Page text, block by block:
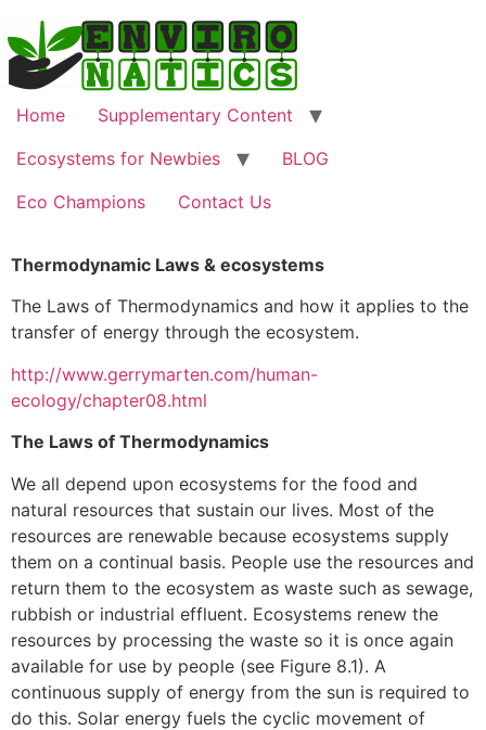
Home
Supplementary Content
Ecosystems for Newbies
BLOG
Eco Champions
Contact Us
Thermodynamic Laws & ecosystems
The Laws of Thermodynamics and how it applies to the
transfer of energy through the ecosystem.
http://www.gerrymarten.com/human-
ecology/chapter08.html
The Laws of Thermodynamics
We all depend upon ecosystems for the food and
natural resources that sustain our lives. Most of the
resources are renewable because ecosystems supply
them on a continual basis. People use the resources and
return them to the ecosystem as waste such as sewage,
rubbish or industrial effluent. Ecosystems renew the
resources by processing the waste so it is once again
available for use by people (see Figure 8.1). A
continuous supply of energy from the sun is required to
do this. Solar energy fuels the cyclic movement of